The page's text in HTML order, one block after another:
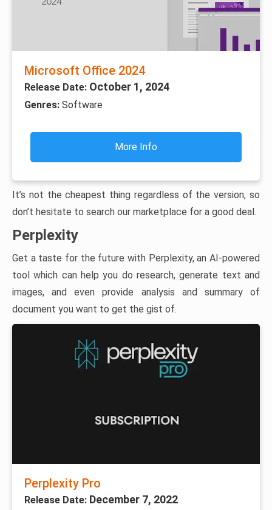
Microsoft Office 2024
Release Date: October 1, 2024
Genres: Software
More Info
It’s not the cheapest thing regardless of the version, so
don’t hesitate to search our marketplace for a good deal.
Perplexity
Get a taste for the future with Perplexity, an AI-powered
tool which can help you do research, generate text and
images, and even provide analysis and summary of
document you want to get the gist of.
Perplexity Pro
Release Date: December 7, 2022